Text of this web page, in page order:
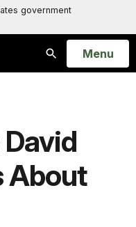
government
Search
Open
Menu
About